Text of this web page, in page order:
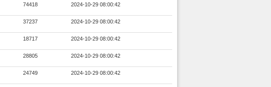
74418 2024-10-29 08:00:42
37237 2024-10-29 08:00:42
18717 2024-10-29 08:00:42
28805 2024-10-29 08:00:42
24749 2024-10-29 08:00:42